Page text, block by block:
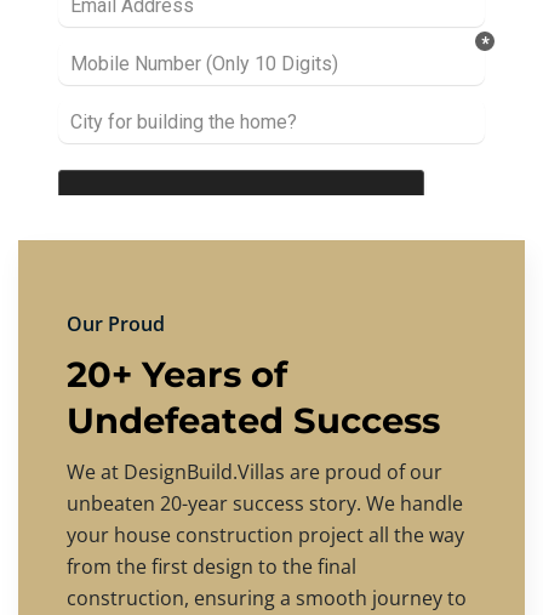
Our Proud
20+ Years of
Undefeated Success
We at DesignBuild.Villas are proud of our
unbeaten 20-year success story. We handle
your house construction project all the way
from the first design to the final
construction, ensuring a smooth journey to